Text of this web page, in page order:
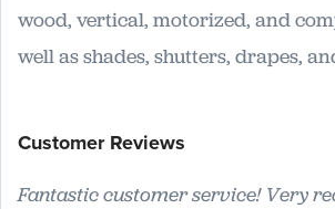
wood, vertical, motorized, and
well as shades, shutters, drapes,
Customer Reviews
Fantastic customer service! Very